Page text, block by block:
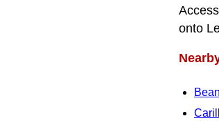
onto
Bean